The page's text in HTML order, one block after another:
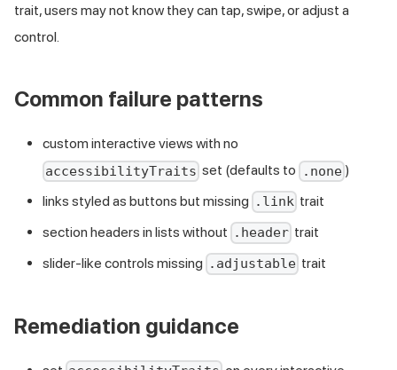
trait, users may not know they can tap, swipe, or adjust a
control.
Common failure patterns
custom interactive views with no
accessibilityTraits set (defaults to .none)
links styled as buttons but missing .link trait
section headers in lists without .header trait
slider-like controls missing .adjustable trait
Remediation guidance